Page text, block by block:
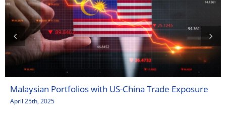
Malaysian Portfolios with US-China Trade Exposure
April 25th, 2025